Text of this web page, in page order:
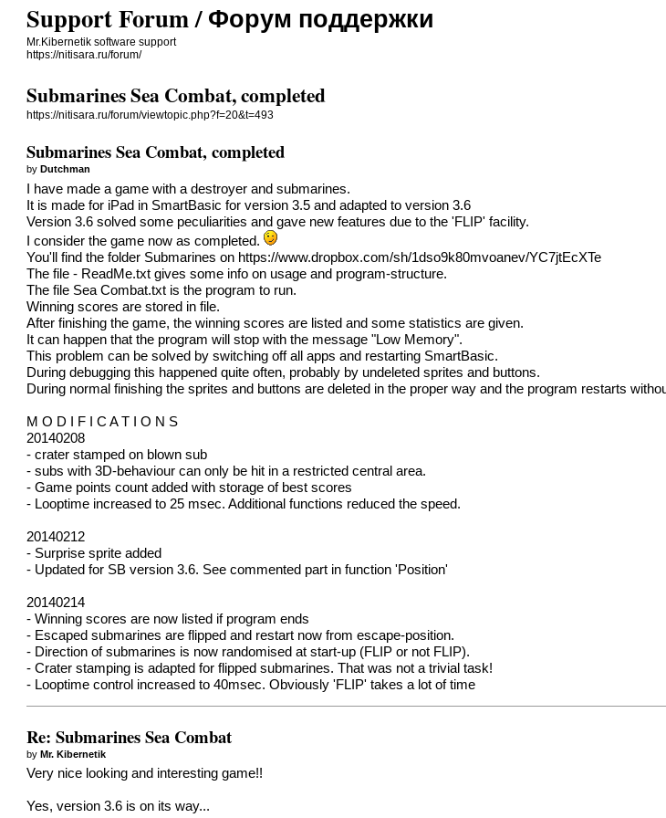
Support Forum / Форум поддержки
Mr.Kibernetik software support
https://nitisara.ru/forum/
Submarines Sea Combat, completed
https://nitisara.ru/forum/viewtopic.php?f=20&t=493
Submarines Sea Combat, completed
byDutchman
I have made a game with a destroyer and submarines.
It is made for iPad in SmartBasic for version 3.5 and adapted to version 3.6
Version 3.6 solved some peculiarities and gave new features due to the 'FLIP' facility.
I consider the game now as completed.
You'll find the folder Submarines on https://www.dropbox.com/sh/1dso9k80mvoanev/YC7jtEcXTe
The file - ReadMe.txt gives some info on usage and program-structure.
The file Sea Combat.txt is the program to run.
Winning scores are stored in file.
After finishing the game, the winning scores are listed and some statistics are given.
It can happen that the program will stop with the message "Low Memory".
This problem can be solved by switching off all apps and restarting SmartBasic.
During debugging this happened quite often, probably by undeleted sprites and buttons.
During normal finishing the sprites and buttons are deleted in the proper way and the program restarts
M O D I F I C A T I O N S
20140208
- crater stamped on blown sub
- subs with 3D-behaviour can only be hit in a restricted central area.
- Game points count added with storage of best scores
- Looptime increased to 25 msec. Additional functions reduced the speed.
20140212
- Surprise sprite added
- Updated for SB version 3.6. See commented part in function 'Position'
20140214
- Winning scores are now listed if program ends
- Escaped submarines are flipped and restart now from escape-position.
- Direction of submarines is now randomised at start-up (FLIP or not FLIP).
- Crater stamping is adapted for flipped submarines. That was not a trivial task!
- Looptime control increased to 40msec. Obviously 'FLIP' takes a lot of time
Re: Submarines Sea Combat
byMr. Kibernetik
Very nice looking and interesting game!!
Yes, version 3.6 is on its way...